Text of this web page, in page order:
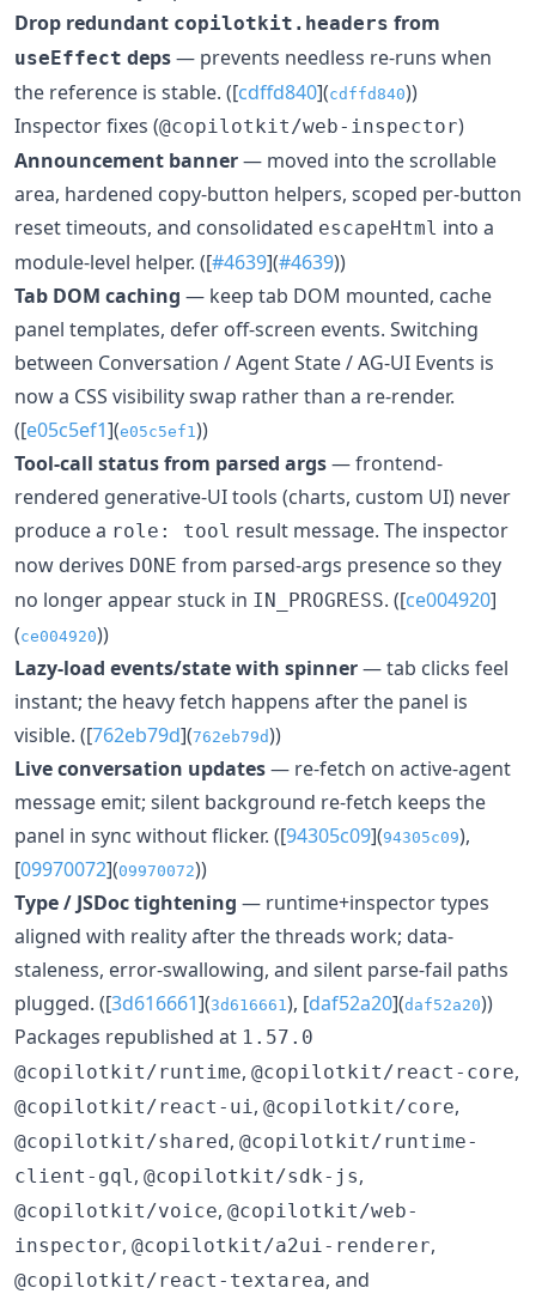
Drop redundant copilotkit.headers from
useEffect deps— prevents needless re-runs when
the reference is stable. ([cdffd840](cdffd840))
Inspector fixes (@copilotkit/web-inspector)
Announcement banner— moved into the scrollable
area, hardened copy-button helpers, scoped per-button
reset timeouts, and consolidated escapeHtml into a
module-level helper. ([#4639](#4639))
Tab DOM caching — keep tab DOM mounted, cache
panel templates, defer off-screen events. Switching
between Conversation / Agent State / AG-UI Events is
now a CSS visibility swap rather than a re-render.
([e05c5ef1](e05c5ef1 ))
Tool-call status from parsed args— frontend-
rendered generative-UI tools (charts, custom UI) never
produce a role: tool result message. The inspector
now derives DONE from parsed-args presence so they
no longer appear stuck in IN_PROGRESS. ([ce004920]
(ce004920))
Lazy-load events/state with spinner— tab clicks feel
instant; the heavy fetch happens after the panel is
visible. ([762eb79d](762eb79d))
Live conversation updates— re-fetch on active-agent
message emit; silent background re-fetch keeps the
panel in sync without flicker. ([94305c09](94305c09),
[09970072](09970072))
Type / JSDoc tightening — runtime+inspector types
aligned with reality after the threads work; data-
staleness, error-swallowing, and silent parse-fail paths
plugged. ([3d616661](3d616661 ), [daf52a20](daf52a20))
Packages republished at 1.57.0
@copilotkit/runtime, @copilotkit/react-core,
@copilotkit/react-ui , @copilotkit/core,
@copilotkit/shared, @copilotkit/runtime-
client-gql , @copilotkit/sdk-js,
@copilotkit/voice, @copilotkit/web-
inspector, @copilotkit/a2ui-renderer,
@copilotkit/react-textarea, and